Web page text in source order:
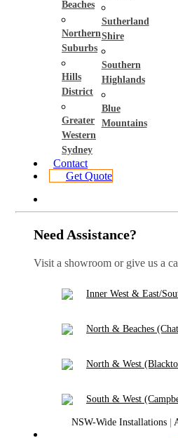
Beaches
Northern
Suburbs
Hills
District
Greater
Western
Sydney
Sutherland
Shire
Southern
Highlands
Blue
Mountains
Contact
Get Quote
Need Assistance?
Visit a showroom or give us a
Inner West & East/
North & Beaches
North & West
South & West
NSW-Wide Installations |